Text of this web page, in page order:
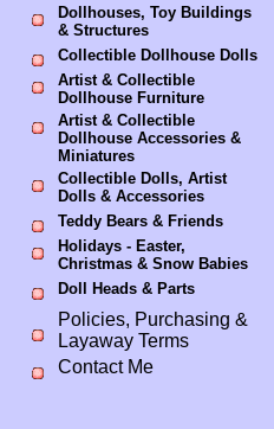
Dollhouses, Toy Buildings
& Structures
Collectible Dollhouse Dolls
Artist & Collectible
Dollhouse Furniture
Artist & Collectible
Dollhouse Accessories &
Miniatures
Collectible Dolls, Artist
Dolls & Accessories
Teddy Bears & Friends
Holidays - Easter,
Christmas & Snow Babies
Doll Heads & Parts
Policies, Purchasing &
Layaway Terms
Contact Me